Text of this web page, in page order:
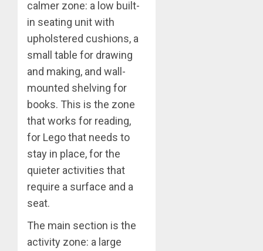
calmer zone: a low built-
in seating unit with
upholstered cushions, a
small table for drawing
and making, and wall-
mounted shelving for
books. This is the zone
that works for reading,
for Lego that needs to
stay in place, for the
quieter activities that
require a surface and a
seat.
The main section is the
activity zone: a large